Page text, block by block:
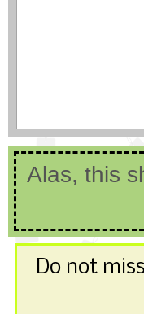
Alas, this
Do not